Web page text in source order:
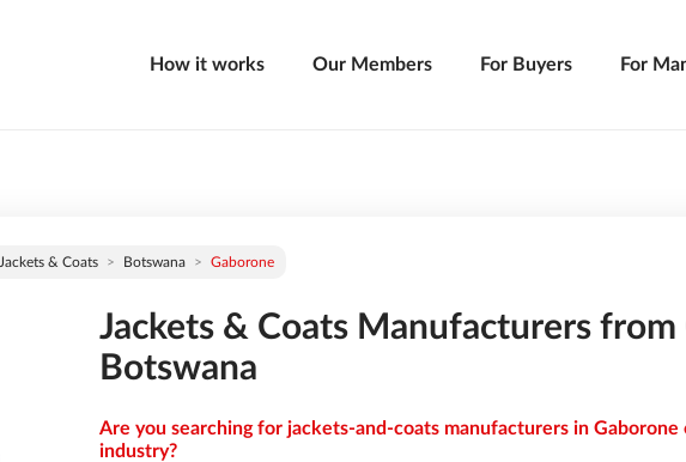
How it works Our Members For Buyers For
Jackets & Coats Botswana Gaborone
Jackets & Coats Manufacturers from
Botswana
Are you searching for jackets-and-coats manufacturers in Gaborone
industry?